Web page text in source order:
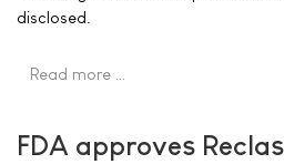
disclosed.
Read more …
FDA approves